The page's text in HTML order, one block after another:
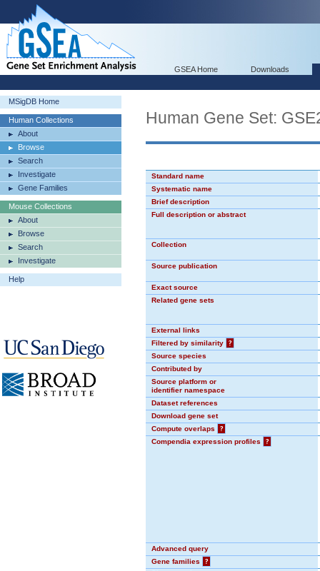
GSEA Home Downloads
MSigDB Home
Human Collections
About
Browse
Search
Investigate
Gene Families
Mouse Collections
About
Browse
Search
Investigate
Help
Human Gene Set:
Standard name
Systematic name
Brief description
Full description or abstract
Collection
Source publication
Exact source
Related gene sets
External links
Filtered by similarity
?
Source species
Contributed by
Source platform or
identifier namespace
Dataset references
Download gene set
Compute overlaps
?
Compendia expression profiles
?
Advanced query
Gene families
?